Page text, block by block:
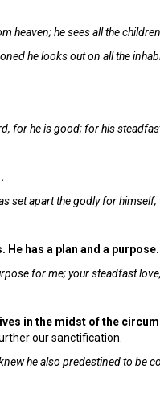
heaven; he sees all the
he looks out on all the
for he is good; for his
set apart the godly for himself;
He has a plan and a purpose.
for me; your steadfast
in the midst of the
our sanctification.
he also predestined to be